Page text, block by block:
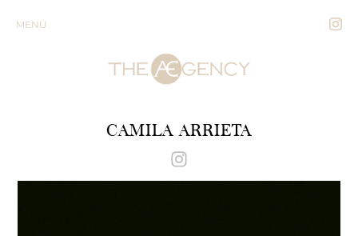
MENU
CAMILA ARRIETA